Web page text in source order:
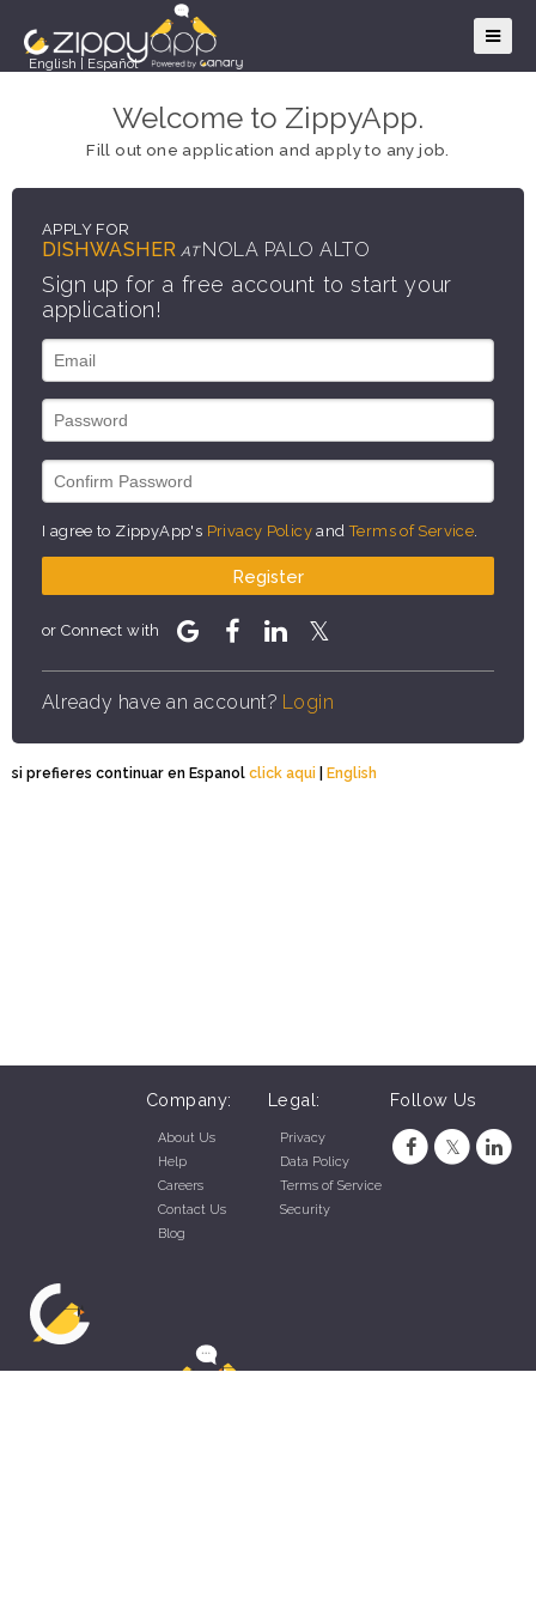
English Español
Welcome to ZippyApp.
Fill out one application and apply to any job.
APPLY FOR
DISHWASHER AT NOLA PALO ALTO
Sign up for a free account to start your
application!
I agree to ZippyApp's Privacy Policy andTerms of Service
Register
or Connect with
Already have an account? Login
si prefieres continuar en Espanol click aqui | English
Company:
About Us
Help
Careers
Contact Us
Blog
Legal:
Privacy
Data Policy
Terms of Service
Security
Follow Us